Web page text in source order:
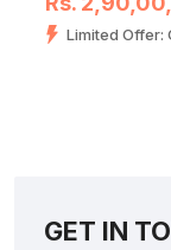
Limited Offer:
GET IN